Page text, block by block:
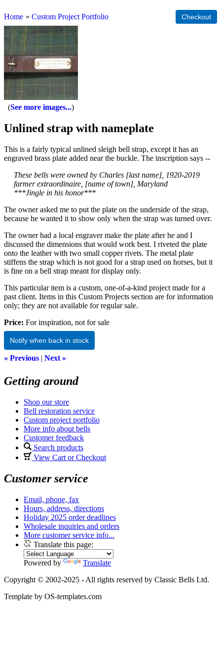
Home » Custom Project Portfolio
See more images...
Unlined strap with nameplate
This is a fairly typical unlined sleigh bell strap, except it has an
engraved brass plate added near the buckle. The inscription says --
These bells were owned by Charles [last name], 1920-2019
farmer extraordinaire, [name of town], Maryland
***Jingle in his honor***
The owner asked me to put the plate on the underside of the strap,
because he wanted it to show only when the strap was turned over.
The owner had a local engraver make the plate after he and I
discussed the dimensions that would work best. I riveted the plate
onto the leather with two small copper rivets. The metal plate
stiffens the strap which is not good for a strap used on horses, but it
is fine on a bell strap meant for display only.
This particular item is a custom, one-of-a-kind project made for a
past client. Items in this Custom Projects section are for information
only; they are not available for regular sale.
Price: For inspiration, not for sale
Notify when back in stock
« Previous | Next »
Getting around
Shop our store
Bell restoration service
Custom project portfolio
More info about bells
Customer feedback
Search products
View Cart or Checkout
Customer service
Email, phone, fax
Hours, address, directions
Holiday 2025 order deadlines
Wholesale inquiries and orders
More customer service info...
Translate this page:
Powered by
Translate
Copyright © 2002-2025 - All rights reserved by Classic Bells Ltd.
Template by OS-templates.com